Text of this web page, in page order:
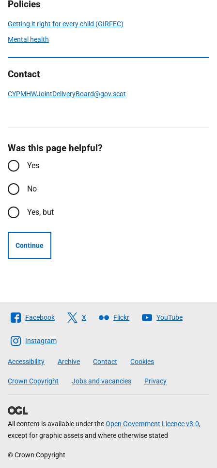
Policies
Getting it right for every child (GIRFEC)
Mental health
Contact
CYPMHWJointDeliveryBoard@gov.scot
Was this page helpful?
Yes
No
Yes, but
Continue
Follow
The
Scottish
Government
Facebook X Flickr YouTube
Instagram
Accessibility Archive Contact Cookies
Crown Copyright Jobs and vacancies Privacy
All content is available under theOpen Government Licence v3.0,
except for graphic assets and where otherwise stated
© Crown Copyright